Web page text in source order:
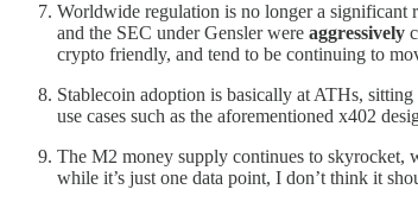
Worldwide regulation is no longer a significant
and the SEC under Gensler were aggressively
crypto friendly, and tend to be continuing to
Stablecoin adoption is basically at ATHs,
use cases such as the aforementioned x402
The M2 money supply continues to skyrocket,
while it’s just one data point, I don’t think it